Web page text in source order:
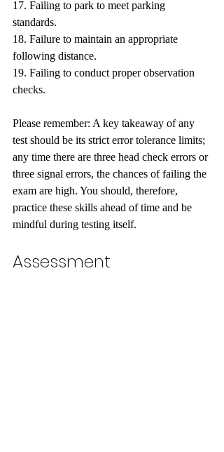
17. Failing to park to meet parking
standards.
18. Failure to maintain an appropriate
following distance.
19. Failing to conduct proper observation
checks.
Please remember: A key takeaway of any
test should be its strict error tolerance limits;
any time there are three head check errors or
three signal errors, the chances of failing the
exam are high. You should, therefore,
practice these skills ahead of time and be
mindful during testing itself.
Assessment